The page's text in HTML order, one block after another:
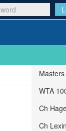
WTA
Ch
Ch